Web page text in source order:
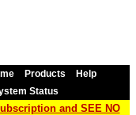
Products
Help
Status
and SEE NO